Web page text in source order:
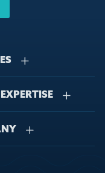
Engineering